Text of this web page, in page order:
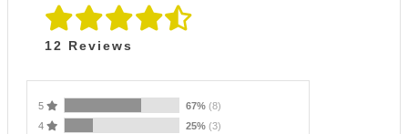
12 Reviews
5 67% (8)
4
25% (3)